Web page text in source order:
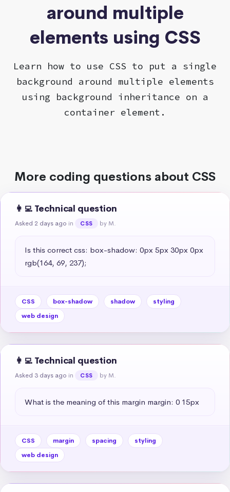
around multiple
elements using CSS
Learn how to use CSS to put a single
background around multiple elements
using background inheritance on a
container element.
More coding questions about CSS
👩‍💻 Technical question
Asked 2 days ago in CSS by M.
Is this correct css: box-shadow: 0px 5px 30px 0px
rgb(164, 69, 237);
CSS box-shadow shadow
styling
web design
👩‍💻 Technical question
Asked 3 days ago in CSS by M.
What is the meaning of this margin margin: 0 15px
CSS margin spacing
styling
web design